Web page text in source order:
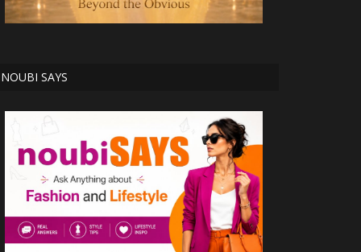
NOUBI SAYS